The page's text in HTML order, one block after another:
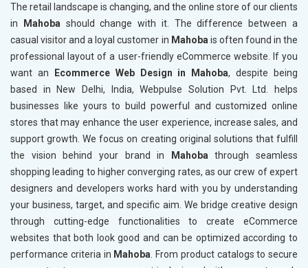
The retail landscape is changing, and the online store of our clients
in
Mahoba should change with it. The difference between a
casual visitor and a loyal customer in Mahoba is often found in the
professional layout of a user-friendly eCommerce website. If you
want an
Ecommerce Web Design in Mahoba, despite being
based in New Delhi, India, Webpulse Solution Pvt. Ltd. helps
businesses like yours to build powerful and customized online
stores that may enhance the user experience, increase sales, and
support growth. We focus on creating original solutions that fulfill
the vision behind your brand in
Mahoba through seamless
shopping leading to higher converging rates, as our crew of expert
designers and developers works hard with you by understanding
your business, target, and specific aim. We bridge creative design
through cutting-edge functionalities to create eCommerce
websites that both look good and can be optimized according to
performance criteria in Mahoba . From product catalogs to secure